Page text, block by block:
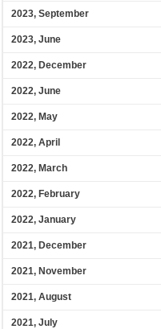
2023, September
2023, June
2022, December
2022, June
2022, May
2022, April
2022, March
2022, February
2022, January
2021, December
2021, November
2021, August
2021, July